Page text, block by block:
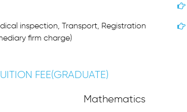
inspection, Transport, Registration
firm charge)
FEE(GRADUATE)
Mathematics